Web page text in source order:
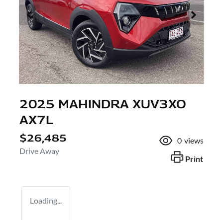
2025 MAHINDRA XUV3XO
AX7L
$26,485
Drive Away
0 views
Print
Loading...